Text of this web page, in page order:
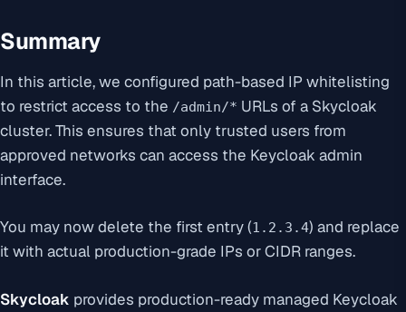
Summary
In this article, we configured path-based IP whitelisting
to restrict access to the /admin/* URLs of a Skycloak
cluster. This ensures that only trusted users from
approved networks can access the Keycloak admin
interface.
You may now delete the first entry (1.2.3.4) and replace
it with actual production-grade IPs or CIDR ranges.
Skycloak provides production-ready managed Keycloak